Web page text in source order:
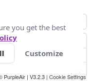
PurpleAir | V3.2.3 | Cookie Settings
you get the best
Customize